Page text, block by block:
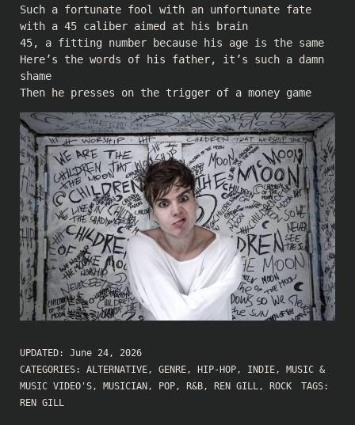
Such a fortunate fool with an unfortunate fate
with a 45 caliber aimed at his brain
45, a fitting number because his age is the same
Here’s the words of his father, it’s such a damn
shame
Then he presses on the trigger of a money game
UPDATED: June 24, 2026
CATEGORIES: ALTERNATIVE, GENRE, HIP-HOP, INDIE, MUSIC &
MUSIC VIDEO'S, MUSICIAN , POP, R&B, REN GILL, ROCK
TAGS:
REN GILL